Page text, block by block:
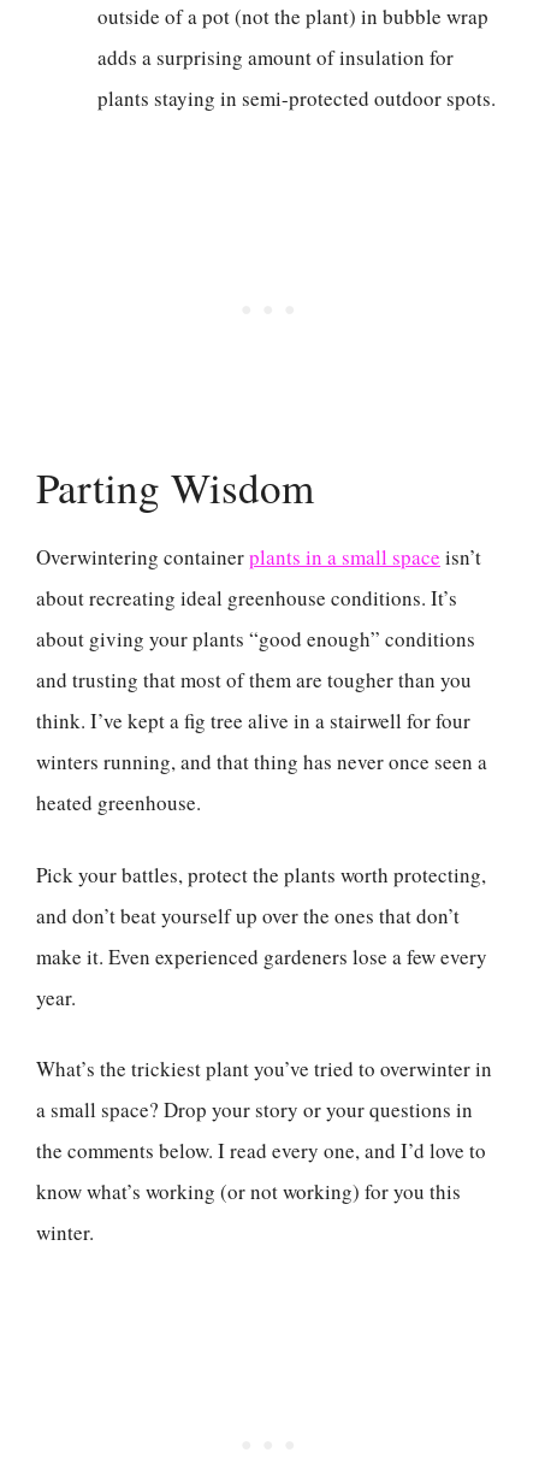
outside of a pot (not the plant) in bubble wrap
adds a surprising amount of insulation for
plants staying in semi-protected outdoor spots.
Parting Wisdom
Overwintering containerplants in a small space isn’t
about recreating ideal greenhouse conditions. It’s
about giving your plants “good enough” conditions
and trusting that most of them are tougher than you
think. I’ve kept a fig tree alive in a stairwell for four
winters running, and that thing has never once seen a
heated greenhouse.
Pick your battles, protect the plants worth protecting,
and don’t beat yourself up over the ones that don’t
make it. Even experienced gardeners lose a few every
year.
What’s the trickiest plant you’ve tried to overwinter in
a small space? Drop your story or your questions in
the comments below. I read every one, and I’d love to
know what’s working (or not working) for you this
winter.